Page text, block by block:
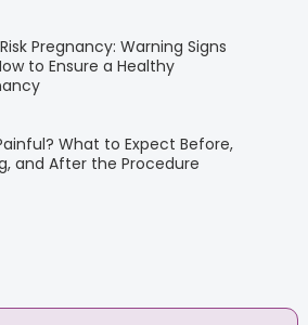
Pregnancy: Warning Signs
to Ensure a Healthy
What to Expect Before,
and After the Procedure